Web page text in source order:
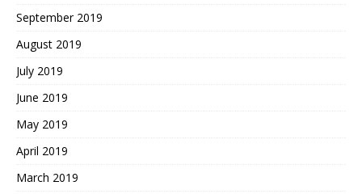
September 2019
August 2019
July 2019
June 2019
May 2019
April 2019
March 2019